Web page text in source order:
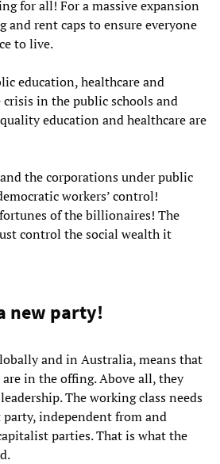
for all! For a massive expansion
and rent caps to ensure everyone
to live.
education, healthcare and
in the public schools and
education and healthcare are
the corporations under public
workers’ control!
of the billionaires! The
control the social wealth it
new party!
and in Australia, means that
in the offing. Above all, they
The working class needs
independent from and
parties. That is what the